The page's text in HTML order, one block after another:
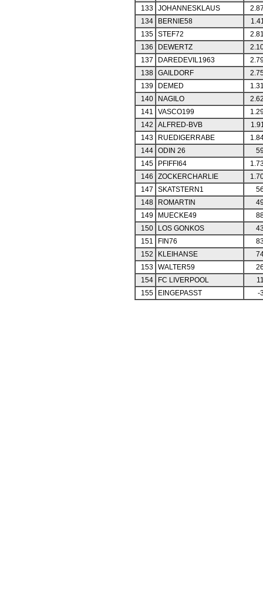
133
JOHANNESKLAUS
134
BERNIE58
135
STEF72
136
DEWERTZ
137
DAREDEVIL1963
138
GAILDORF
139
DEMED
140
NAGILO
141
VASCO199
142
ALFRED-BVB
143
RUEDIGERRABE
144
ODIN 26
145
PFIFFI64
146
ZOCKERCHARLIE
147
SKATSTERN1
148
ROMARTIN
149
MUECKE49
150
LOS GONKOS
151
FIN76
152
KLEIHANSE
153
WALTER59
154
FC LIVERPOOL
155
EINGEPASST -